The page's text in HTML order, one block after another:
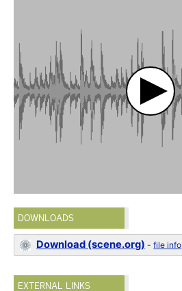
DOWNLOADS
Download (scene.org) -file info
EXTERNAL LINKS